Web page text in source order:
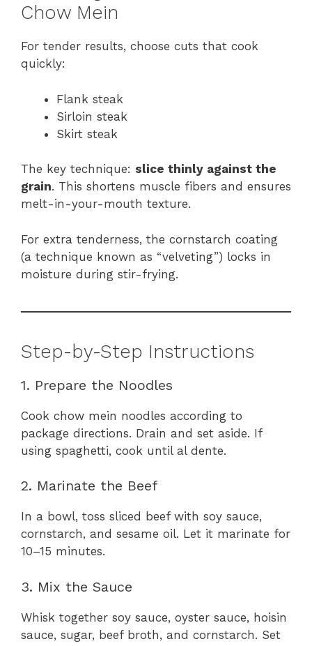
Chow Mein
For tender results, choose cuts that cook
quickly:
Flank steak
Sirloin steak
Skirt steak
The key technique: slice thinly against the
grain. This shortens muscle fibers and ensures
melt-in-your-mouth texture.
For extra tenderness, the cornstarch coating
(a technique known as “velveting”) locks in
moisture during stir-frying.
Step-by-Step Instructions
1. Prepare the Noodles
Cook chow mein noodles according to
package directions. Drain and set aside. If
using spaghetti, cook until al dente.
2. Marinate the Beef
In a bowl, toss sliced beef with soy sauce,
cornstarch, and sesame oil. Let it marinate for
10–15 minutes.
3. Mix the Sauce
Whisk together soy sauce, oyster sauce, hoisin
sauce, sugar, beef broth, and cornstarch. Set